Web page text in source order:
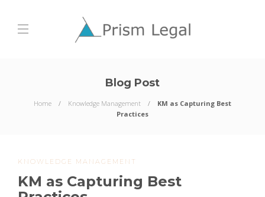
Blog Post
Home Knowledge Management
KM as Capturing Best
Practices
KNOWLEDGE MANAGEMENT
KM as Capturing Best